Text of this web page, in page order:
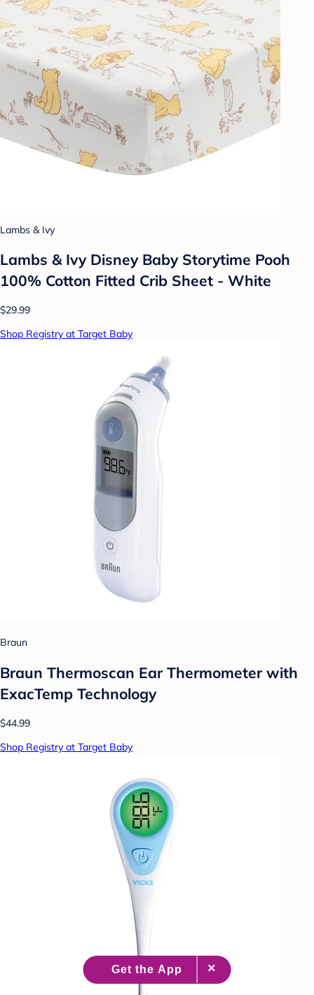
Lambs & Ivy
Lambs & Ivy Disney Baby Storytime Pooh
100% Cotton Fitted Crib Sheet - White
$29.99
Shop Registry at Target Baby
Braun
Braun Thermoscan Ear Thermometer with
ExacTemp Technology
$44.99
Shop Registry at Target Baby